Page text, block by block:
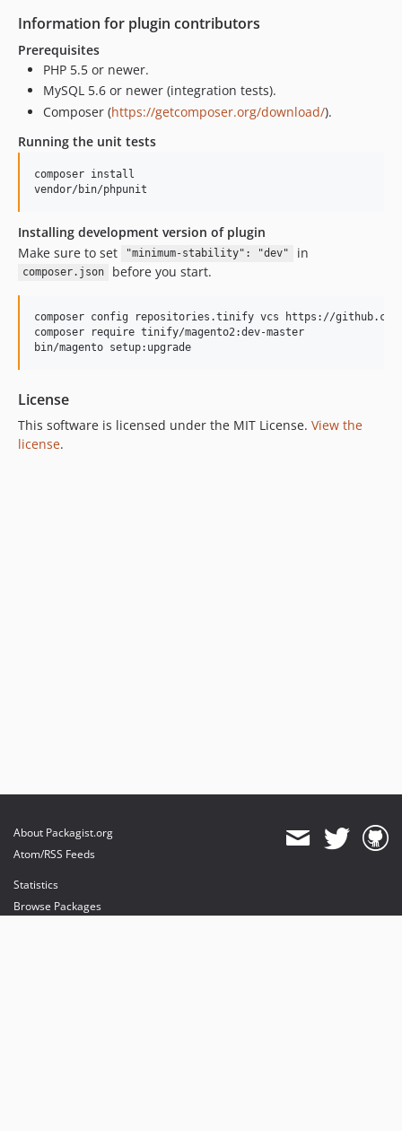
Information for plugin contributors
Prerequisites
PHP 5.5 or newer.
MySQL 5.6 or newer (integration tests).
Composer (https://getcomposer.org/download/).
Running the unit tests
composer install
Installing development version of plugin
Make sure to set
"minimum-stability": "dev" in
composer.json before you start.
composer config repositories.tinify vcs https://
composer require tinify/magento2:dev-master
License
This software is licensed under the MIT License. View the
license.
About Packagist.org
Atom/RSS Feeds
Statistics
Browse Packages